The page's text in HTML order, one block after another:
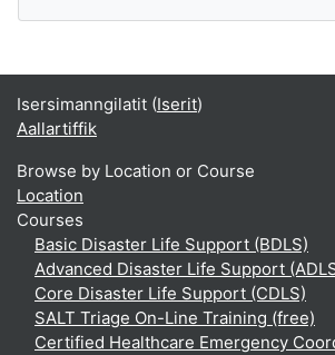
Isersimanngilatit (Iserit)
Aallartiffik
Browse by Location or Course
Location
Courses
Basic Disaster Life Support (BDLS)
Advanced Disaster Life Support
Core Disaster Life Support (CDLS)
SALT Triage On-Line Training (free)
Certified Healthcare Emergency